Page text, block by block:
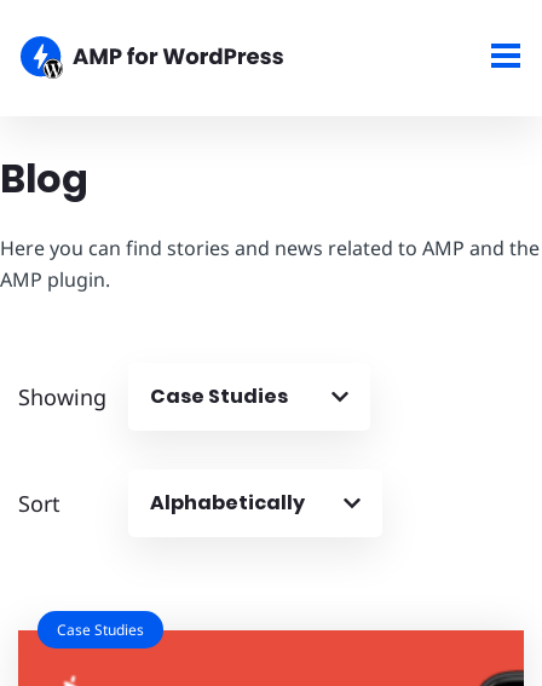
Blog
Here you can find stories and news related to AMP and the
AMP plugin.
Showing Case Studies
Sort Alphabetically
Case Studies